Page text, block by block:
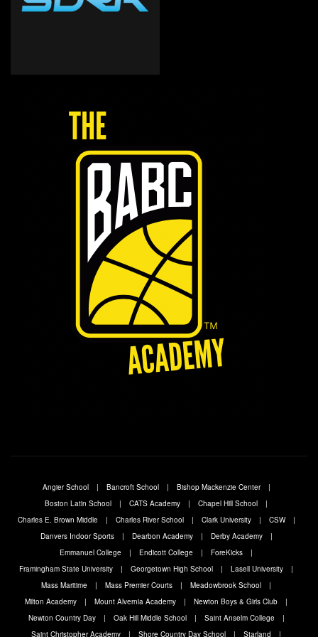
Angier School Bancroft School
Bishop Mackenzie Center
Boston Latin School
CATS Academy
Chapel Hill School
Charles E. Brown Middle
Charles River School Clark University
CSW
Danvers Indoor Sports
Dearbon Academy
Derby Academy
Emmanuel College
Endicott College
ForeKicks
Framingham State University
Georgetown High School
Lasell University
Mass Maritime
Mass Premier Courts
Meadowbrook School
Milton Academy
Mount Alvernia Academy
Newton Boys & Girls Club
Newton Country Day
Oak Hill Middle School
Saint Anselm College
Saint Christopher Academy
Shore Country Day School Starland